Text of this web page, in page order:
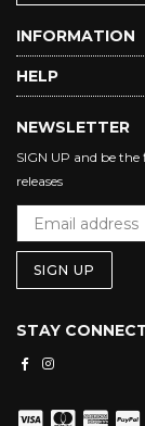
INFORMATION
HELP
NEWSLETTER
SIGN UP and be
releases
SIGN UP
STAY
FacebookInstagram